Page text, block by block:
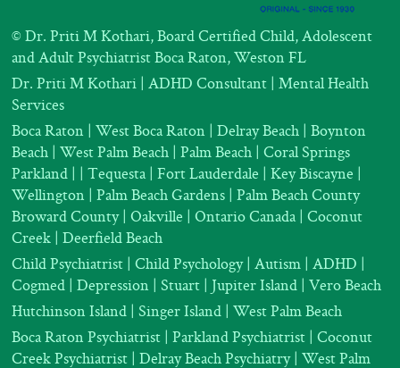
©Dr. Priti M Kothari, Board Certified Child, Adolescent
and Adult Psychiatrist Boca Raton, Weston FL
Dr. Priti M Kothari |ADHD Consultant |Mental Health
Services
Boca Raton | West Boca Raton | Delray Beach | Boynton
Beach | West Palm Beach | Palm Beach | Coral Springs
Parkland | | Tequesta | Fort Lauderdale | Key Biscayne |
Wellington | Palm Beach Gardens | Palm Beach County
Broward County | Oakville | Ontario Canada | Coconut
Creek | Deerfield Beach
Child Psychiatrist |Child Psychology|Autism |ADHD |
Cogmed |Depression | Stuart | Jupiter Island | Vero Beach
Hutchinson Island | Singer Island | West Palm Beach
Boca Raton Psychiatrist |Parkland Psychiatrist |Coconut
Creek Psychiatrist |Delray Beach Psychiatry| West Palm